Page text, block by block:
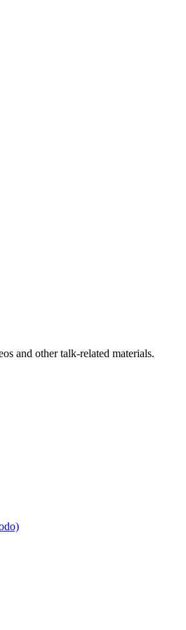
and other talk-related materials.